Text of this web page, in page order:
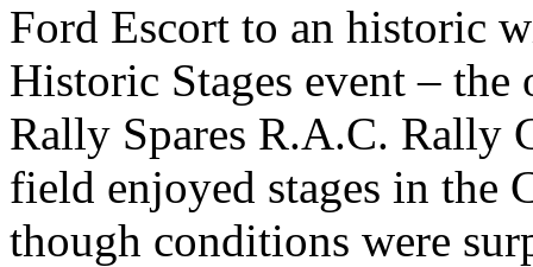
Ford Escort to an historic
Historic Stages event – the
Rally Spares R.A.C. Rally
field enjoyed stages in the
though conditions were